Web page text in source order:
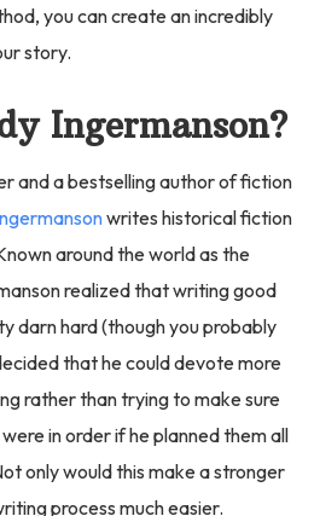
you can create an incredibly
story.
Ingermanson?
and a bestselling author of fiction
writes historical fiction
around the world as the
realized that writing good
darn hard (though you probably
that he could devote more
rather than trying to make sure
in order if he planned them all
only would this make a stronger
process much easier.